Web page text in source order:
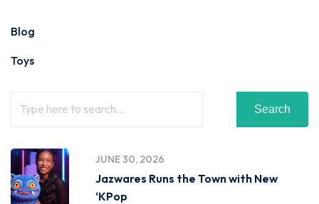
Blog
Toys
Search
JUNE 30, 2026
Jazwares Runs the Town with New
‘KPop